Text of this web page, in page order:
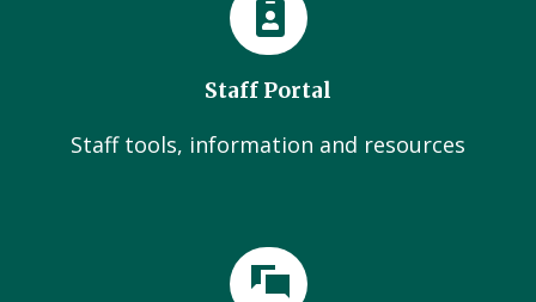
Staff Portal
Staff tools, information and resources